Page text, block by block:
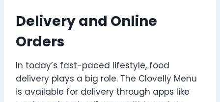
Delivery and Online
Orders
In today’s fast-paced lifestyle, food
delivery plays a big role. The Clovelly Menu
is available for delivery through apps like